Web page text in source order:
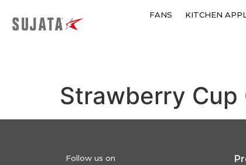
FANS KITCHEN
Strawberry Cup
Follow us on